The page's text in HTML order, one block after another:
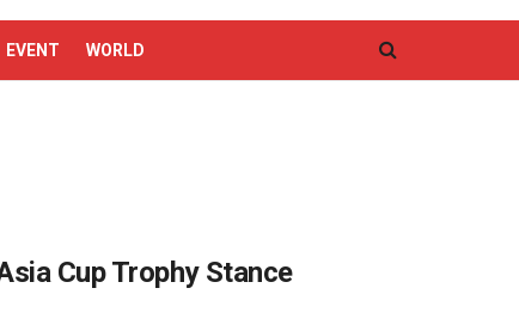
EVENT WORLD
Cup Trophy Stance